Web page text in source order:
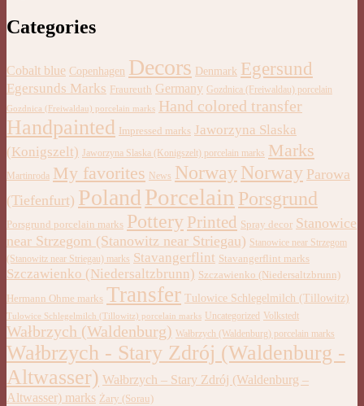
Categories
Cobalt blue Copenhagen Decors Denmark Egersund
Egersunds Marks Fraureuth Germany Gozdnica (Freiwaldau) porcelain
Gozdnica (Freiwaldau) porcelain marks Hand colored transfer
Handpainted Impressed marks Jaworzyna Slaska
(Konigszelt) Jaworzyna Slaska (Konigszelt) porcelain marks Marks
Martinroda My favorites News NorwayNorway Parowa
(Tiefenfurt) Poland Porcelain Porsgrund
Porsgrund porcelain marks Pottery Printed Spray decor Stanowice
near Strzegom (Stanowitz near Striegau) Stanowice near Strzegom
(Stanowitz near Striegau) marks Stavangerflint Stavangerflint marks
Szczawienko (Niedersaltzbrunn) Szczawienko (Niedersaltzbrunn)
Hermann Ohme marks Transfer Tulowice Schlegelmilch (Tillowitz)
Tulowice Schlegelmilch (Tillowitz) porcelain marks Uncategorized Volkstedt
Wałbrzych (Waldenburg) Wałbrzych (Waldenburg) porcelain marks
Wałbrzych - Stary Zdrój (Waldenburg -
Altwasser) Wałbrzych – Stary Zdrój (Waldenburg –
Altwasser) marks Żary (Sorau)